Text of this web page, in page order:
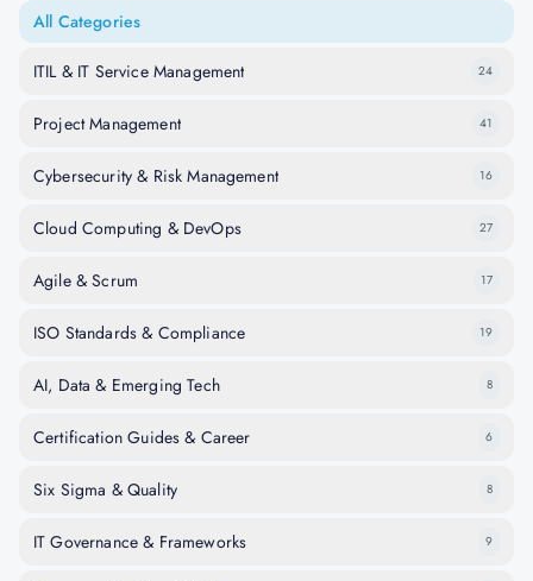
All Categories
ITIL & IT Service Management 24
Project Management 41
Cybersecurity & Risk Management 16
Cloud Computing & DevOps 27
Agile & Scrum 17
ISO Standards & Compliance 19
AI, Data & Emerging Tech 8
Certification Guides & Career 6
Six Sigma & Quality 8
IT Governance & Frameworks 9